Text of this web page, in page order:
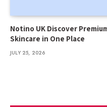
Notino UK Discover
Skincare in One Place
JULY 25, 2026